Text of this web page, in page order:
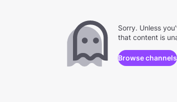
Sorry. Unless
that content is
Browse channels